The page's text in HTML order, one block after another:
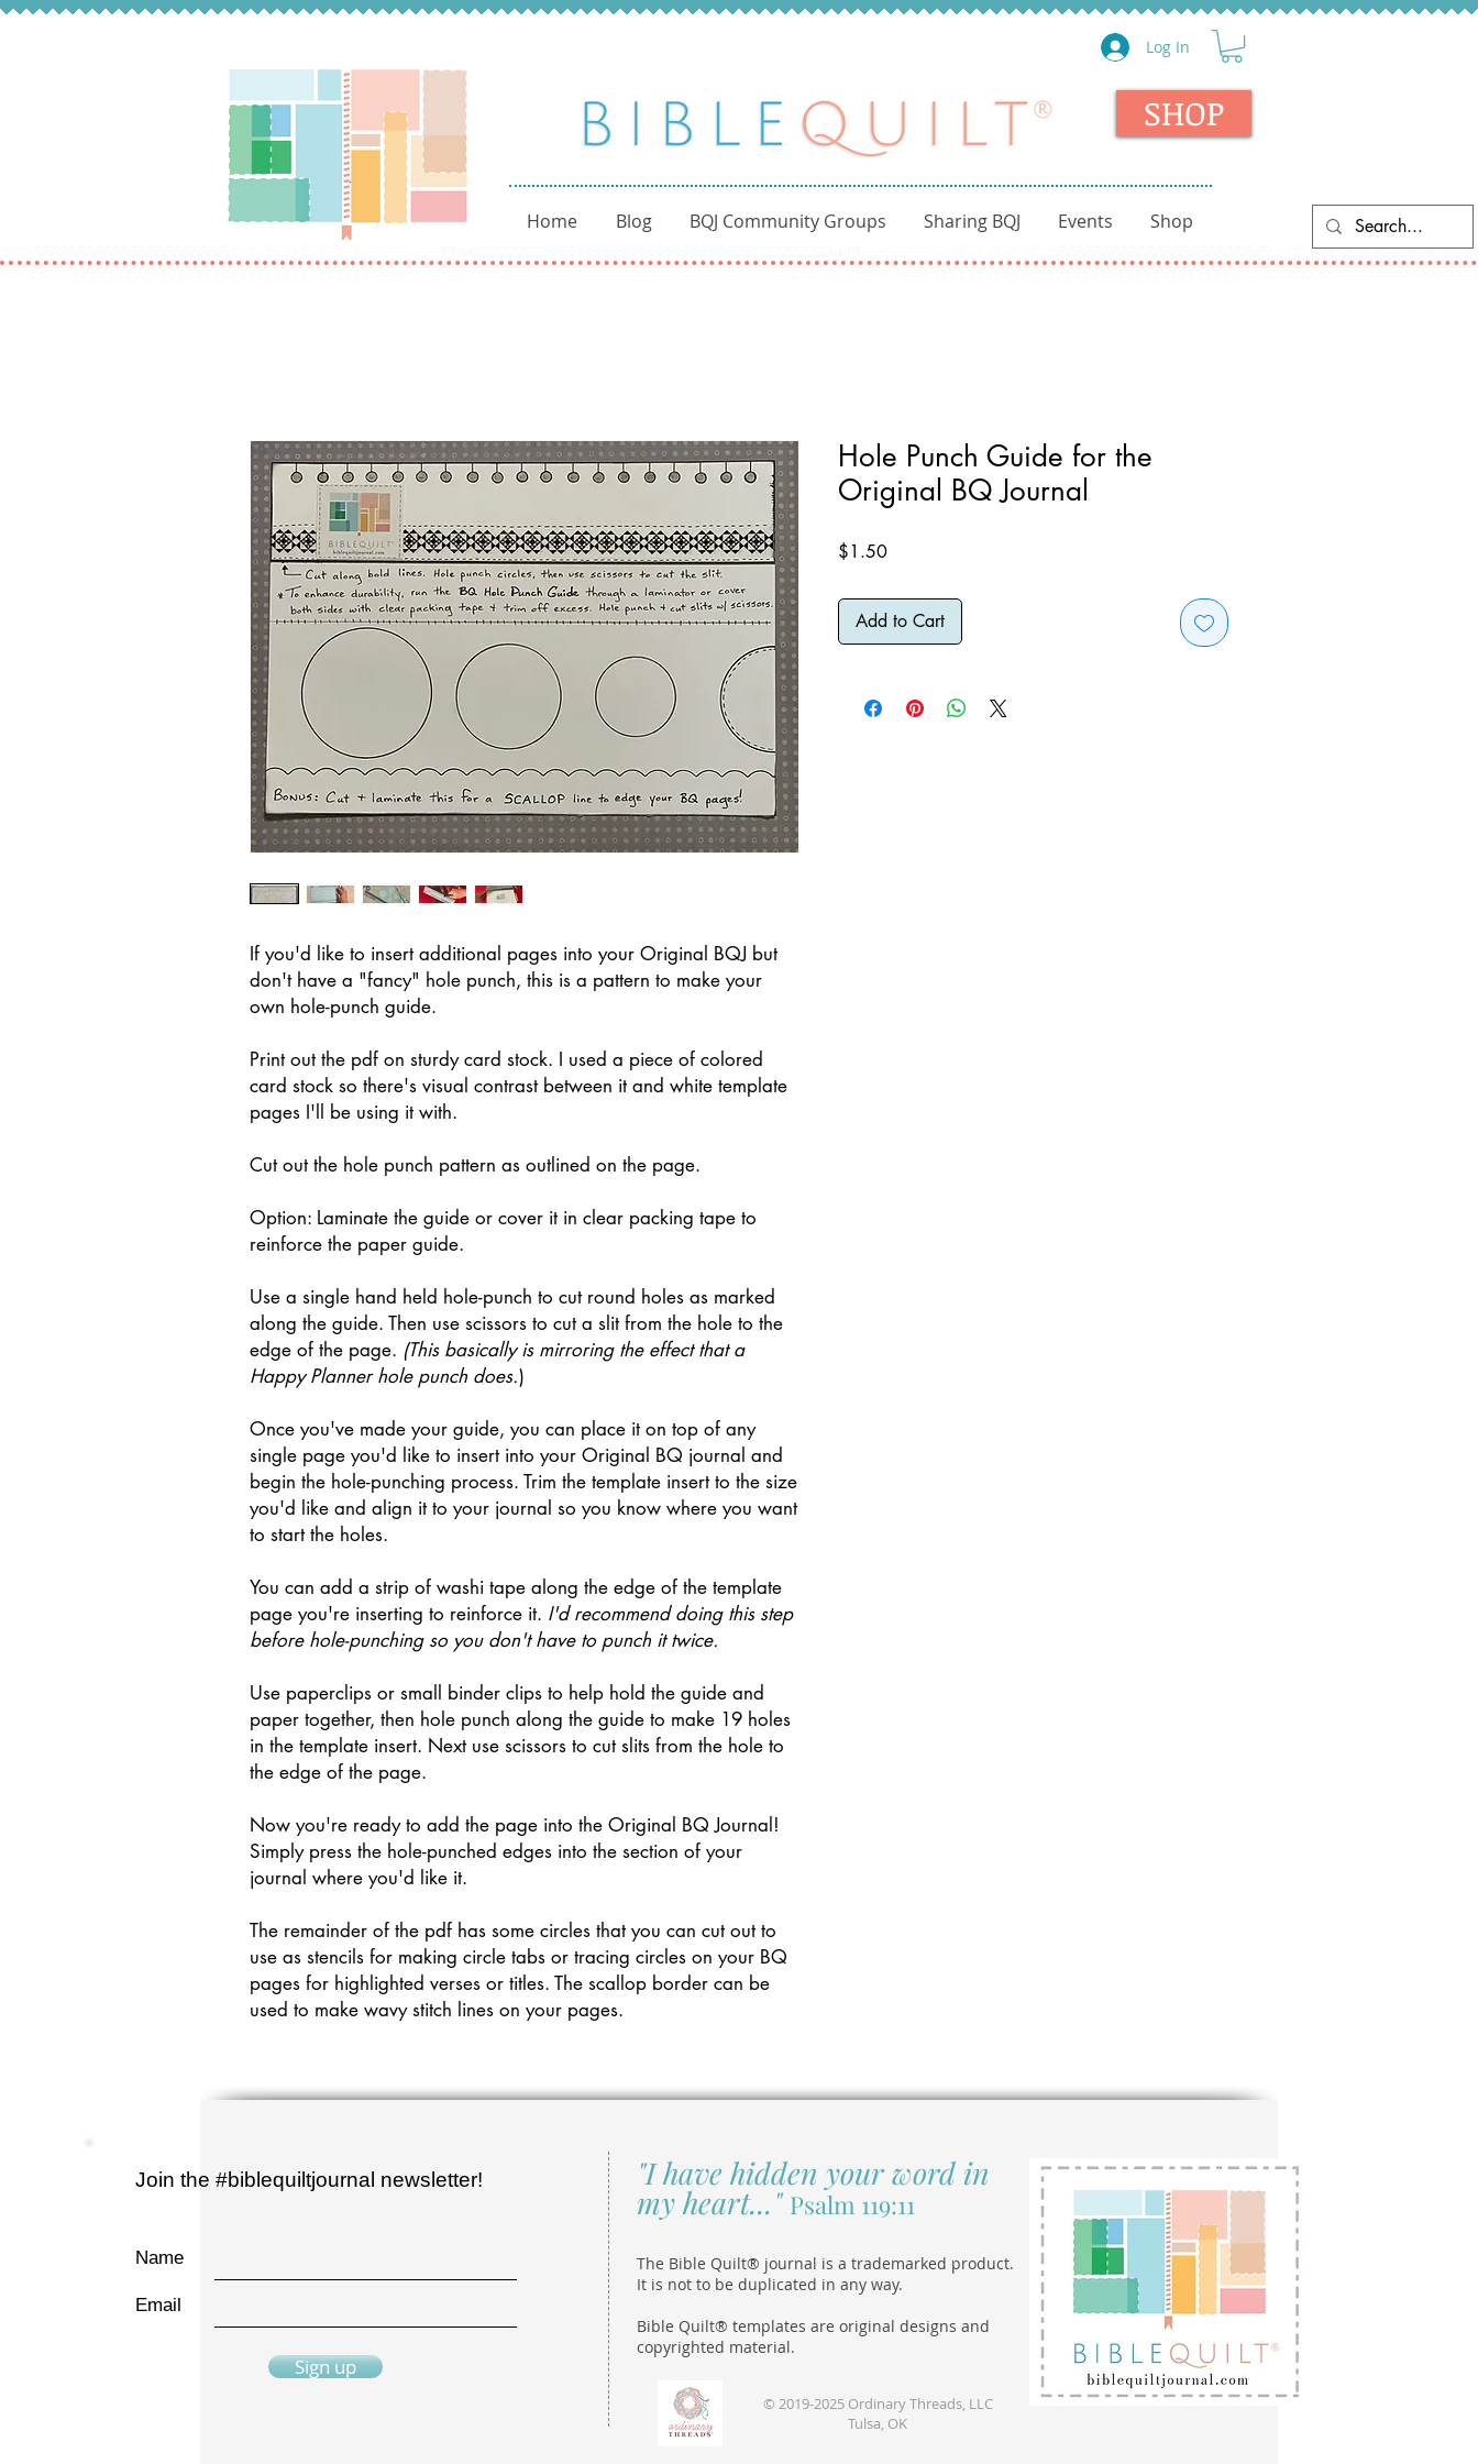
Log In
SHOP
Home Blog BQJ Community Groups Sharing BQJ Events Shop
If you'd like to insert additional pages into your Original BQJ but
don't have a "fancy" hole punch, this is a pattern to make your
own hole-punch guide.
Print out the pdf on sturdy card stock. I used a piece of colored
card stock so there's visual contrast between it and white template
pages I'll be using it with.
Cut out the hole punch pattern as outlined on the page.
Option: Laminate the guide or cover it in clear packing tape to
reinforce the paper guide.
Use a single hand held hole-punch to cut round holes as marked
along the guide. Then use scissors to cut a slit from the hole to the
edge of the page. (This basically is mirroring the effect that a
Happy Planner hole punch does.)
Once you've made your guide, you can place it on top of any
single page you'd like to insert into your Original BQ journal and
begin the hole-punching process. Trim the template insert to the size
you'd like and align it to your journal so you know where you want
to start the holes.
You can add a strip of washi tape along the edge of the template
page you're inserting to reinforce it. I'd recommend doing this step
before hole-punching so you don't have to punch it twice.
Use paperclips or small binder clips to help hold the guide and
paper together, then hole punch along the guide to make 19 holes
in the template insert. Next use scissors to cut slits from the hole to
the edge of the page.
Now you're ready to add the page into the Original BQ Journal!
Simply press the hole-punched edges into the section of your
journal where you'd like it.
The remainder of the pdf has some circles that you can cut out to
use as stencils for making circle tabs or tracing circles on your BQ
pages for highlighted verses or titles. The scallop border can be
used to make wavy stitch lines on your pages.
Hole Punch Guide for the
Original BQ Journal
$1.50Price
Add to Cart
Join the #biblequiltjournal newsletter!
Name
Email
Sign up
"I have hidden your word in
my heart..." Psalm 119:11
The Bible Quilt® journal is a trademarked product.
It is not to be duplicated in any way.
Bible Quilt® templates are original designs and
copyrighted material.
© 2019-2025 Ordinary Threads, LLC
Tulsa, OK